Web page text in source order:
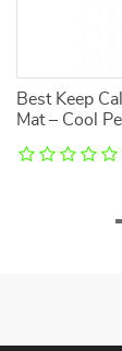
Best Keep
Mat – Cool